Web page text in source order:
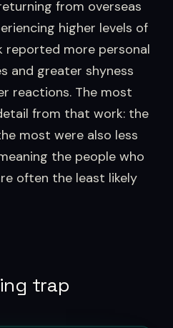
from overseas
higher levels of
reported more personal
and greater shyness
reactions. The most
from that work: the
most were also less
the people who
often the least likely
trap